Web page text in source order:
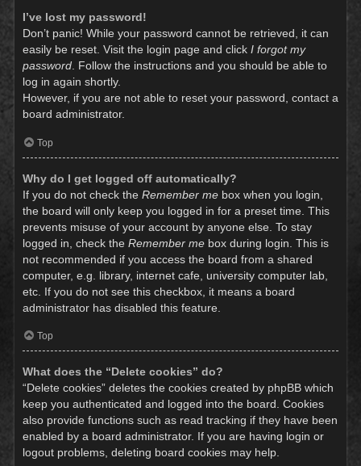
I’ve lost my password!
Don’t panic! While your password cannot be retrieved, it can
easily be reset. Visit the login page and click I forgot my
password. Follow the instructions and you should be able to
log in again shortly.
However, if you are not able to reset your password, contact a
board administrator.
Top
Why do I get logged off automatically?
If you do not check the Remember me box when you login,
the board will only keep you logged in for a preset time. This
prevents misuse of your account by anyone else. To stay
logged in, check the Remember me box during login. This is
not recommended if you access the board from a shared
computer, e.g. library, internet cafe, university computer lab,
etc. If you do not see this checkbox, it means a board
administrator has disabled this feature.
Top
What does the “Delete cookies” do?
“Delete cookies” deletes the cookies created by phpBB which
keep you authenticated and logged into the board. Cookies
also provide functions such as read tracking if they have been
enabled by a board administrator. If you are having login or
logout problems, deleting board cookies may help.